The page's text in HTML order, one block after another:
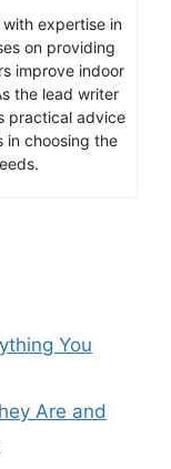
expertise in
on providing
improve indoor
the lead writer
practical advice
in choosing the
You
Are and